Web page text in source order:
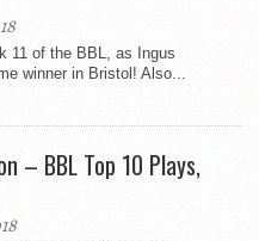
11 of the BBL, as Ingus
winner in Bristol! Also...
– BBL Top 10 Plays,